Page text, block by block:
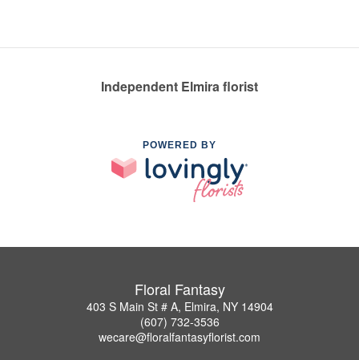
Independent Elmira florist
POWERED BY
Floral Fantasy
403 S Main St # A, Elmira, NY 14904
(607) 732-3536
wecare@floralfantasyflorist.com